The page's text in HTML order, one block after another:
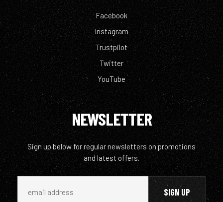
Facebook
Instagram
Trustpilot
Twitter
YouTube
NEWSLETTER
Sign up below for regular newsletters on promotions
and latest offers.